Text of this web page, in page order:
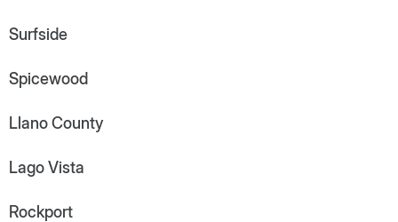
Surfside
Spicewood
Llano County
Lago Vista
Rockport